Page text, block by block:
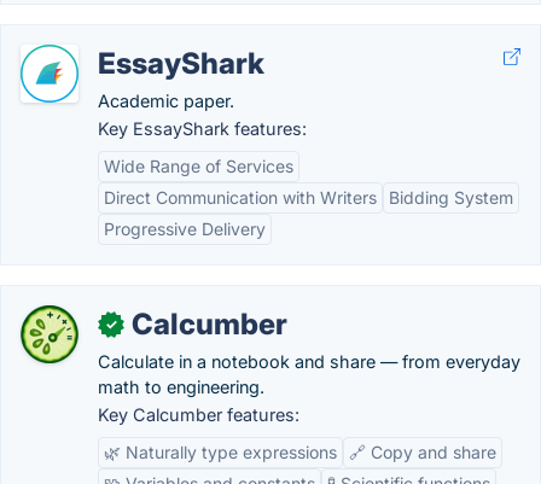
EssayShark
Academic paper.
Key EssayShark features:
Wide Range of Services
Direct Communication with Writers
Bidding System
Progressive Delivery
✓ Calcumber
Calculate in a notebook and share — from everyday
math to engineering.
Key Calcumber features:
🌿 Naturally type expressions
🔗 Copy and share